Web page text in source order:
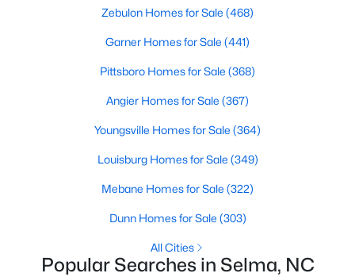
Pending
2 1372
258 Country Day Cir, Selma, NC 27576
MLS#: 10180430
Zebulon Homes for Sale (468)
Garner Homes for Sale (441)
Pittsboro Homes for Sale (368)
Angier Homes for Sale (367)
Youngsville Homes for Sale (364)
Louisburg Homes for Sale (349)
Mebane Homes for Sale (322)
Dunn Homes for Sale (303)
All Cities
Popular Searches in Selma, NC